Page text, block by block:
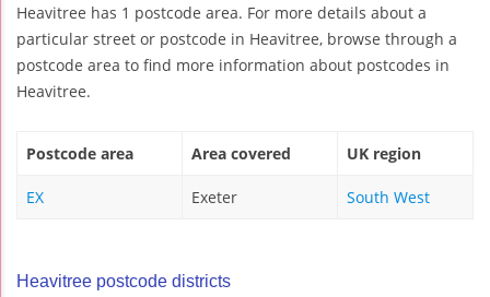
Heavitree has 1 postcode area. For more details about a
particular street or postcode in Heavitree, browse through a
postcode area to find more information about postcodes in
Heavitree.
Postcode area Area covered UK region
EX Exeter South West
Heavitree postcode districts